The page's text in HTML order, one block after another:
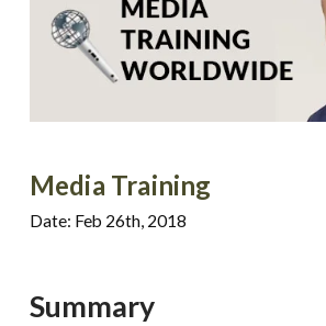
Media Training
Date: Feb 26th, 2018
Summary